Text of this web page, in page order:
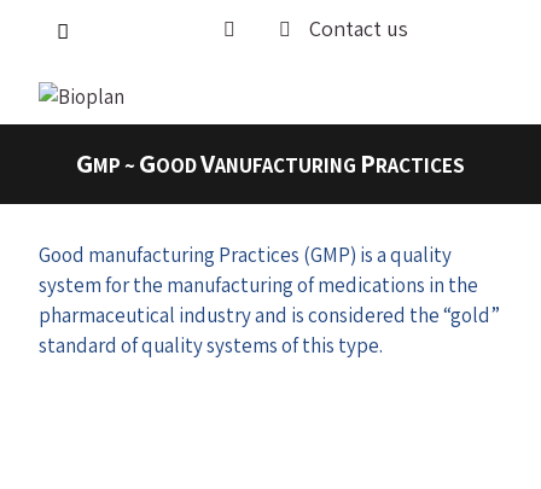
Contact us
GMP ~ GOODVANUFACTURING PRACTICES
Good manufacturing Practices (GMP) is a quality
system for the manufacturing of medications in the
pharmaceutical industry and is considered the “gold”
standard of quality systems of this type.